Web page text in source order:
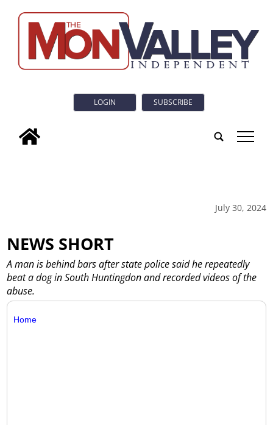
LOGIN SUBSCRIBE
tap
July 30, 2024
NEWS SHORT
A man is behind bars after state police said he repeatedly
beat a dog in South Huntingdon and recorded videos of the
abuse.
Home